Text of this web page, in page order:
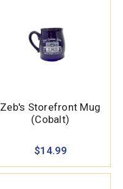
Zeb's Storefront Mug
(Cobalt)
$14.99